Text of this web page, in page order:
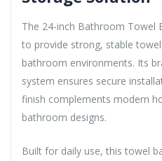
The 24-inch Bathroom Towel
to provide strong, stable
bathroom environments. Its
system ensures secure
finish complements modern
bathroom designs.
Built for daily use, this towel